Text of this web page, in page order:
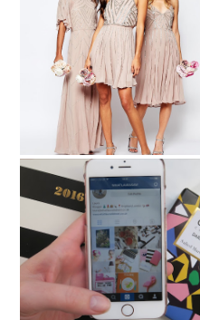
ASOS Bridesmaid Dresses
The Wedding
Instagrammers you should
follow